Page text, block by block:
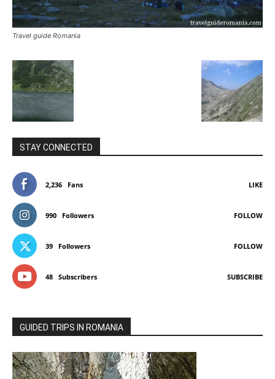
Travel guide Romania
STAY CONNECTED
2,236 Fans LIKE
990 Followers FOLLOW
39 Followers FOLLOW
48 Subscribers SUBSCRIBE
GUIDED TRIPS IN ROMANIA